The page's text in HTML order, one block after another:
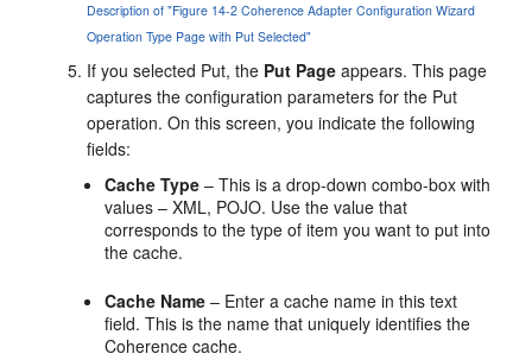
Description of "Figure 14-2 Coherence Adapter Configuration Wizard
Operation Type Page with Put Selected"
If you selected Put, the Put Page appears. This page
captures the configuration parameters for the Put
operation. On this screen, you indicate the following
fields:
Cache Type – This is a drop-down combo-box with
values – XML, POJO. Use the value that
corresponds to the type of item you want to put into
the cache.
Cache Name – Enter a cache name in this text
field. This is the name that uniquely identifies the
Coherence cache.